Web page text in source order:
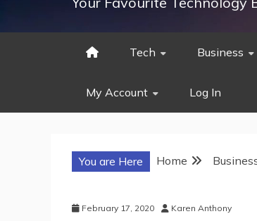
Tech Business
My Account Log In
You are Here Home
February 17, 2020 Karen Anthony